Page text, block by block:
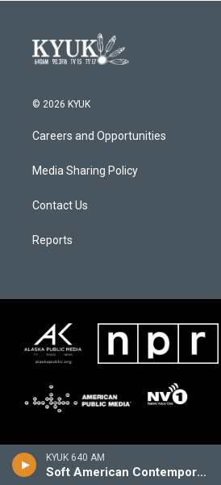
KYUK 640 AM
Soft American Contemporary
© 2026 KYUK
Careers and Opportunities
Media Sharing Policy
Contact Us
Reports